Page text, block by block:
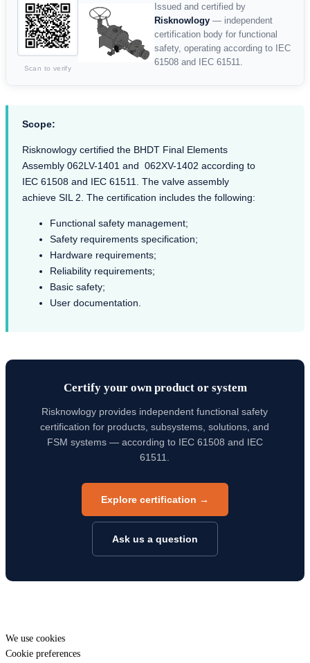
Scan to verify
Issued and certified by
Risknowlogy — independent
certification body for functional
safety, operating according to IEC
61508 and IEC 61511.
Scope:
Risknowlogy certified the BHDT Final Elements
Assembly 062LV-1401 and 062XV-1402 according to
IEC 61508 and IEC 61511. The valve assembly
achieve SIL 2. The certification includes the following:
Functional safety management;
Safety requirements specification;
Hardware requirements;
Reliability requirements;
Basic safety;
User documentation.
Certify your own product or system
Risknowlogy provides independent functional safety
certification for products, subsystems, solutions, and
FSM systems — according to IEC 61508 and IEC
61511.
Explore certification →
Ask us a question
We use cookies
Cookie preferences